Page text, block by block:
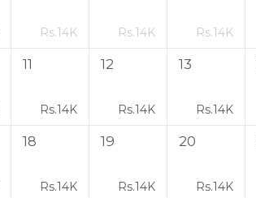
Rs.14K Rs.14K Rs.14K
11
Rs.14K
12
Rs.14K
13
Rs.14K
18
Rs.14K
19
Rs.14K
20
Rs.14K